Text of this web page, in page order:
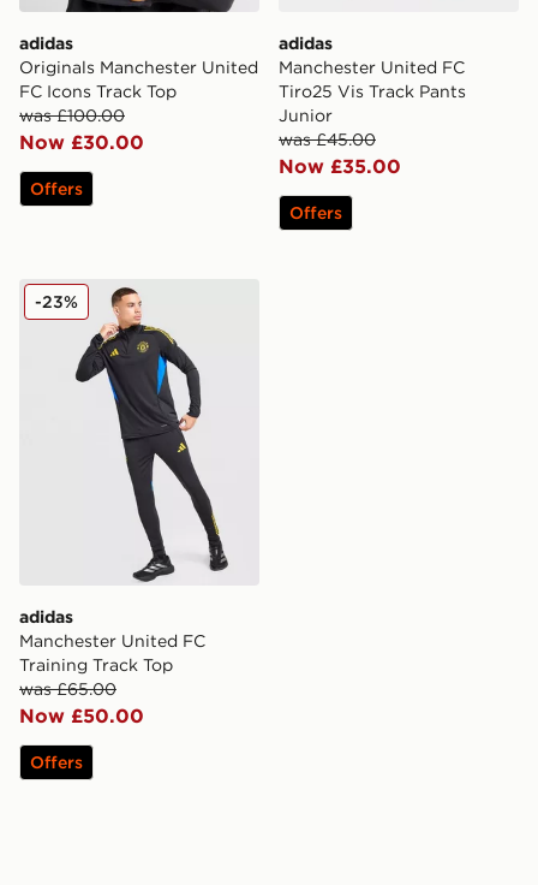
adidas
Originals Manchester United
FC Icons Track Top
was £100.00
Now £30.00
Offers
adidas
Manchester United FC
Tiro25 Vis Track Pants
Junior
was £45.00
Now £35.00
Offers
adidas Manchester United FC Training Track Top
adidas
Manchester United FC
Training Track Top
was £65.00
Now £50.00
-23%
Offers